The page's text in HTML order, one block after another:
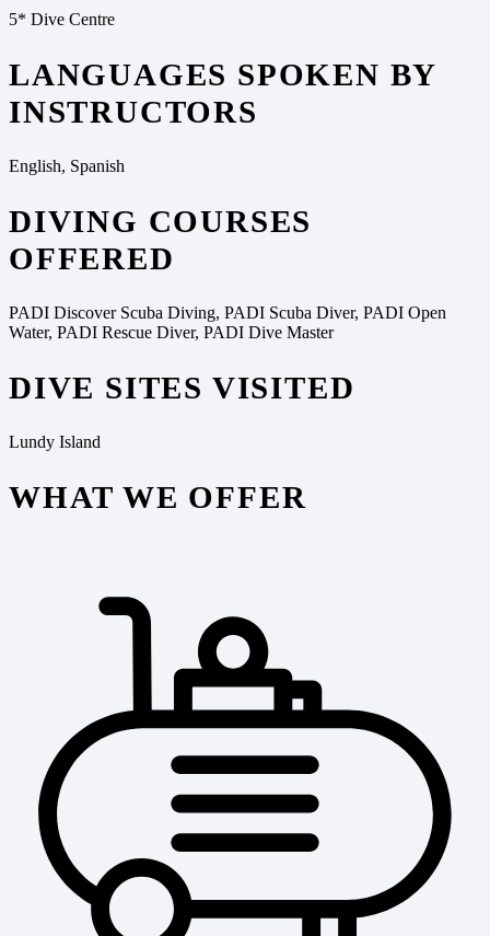
5* Dive Centre
LANGUAGES SPOKEN BY
INSTRUCTORS
English, Spanish
DIVING COURSES
OFFERED
PADI Discover Scuba Diving, PADI Scuba Diver, PADI Open
Water, PADI Rescue Diver, PADI Dive Master
DIVE SITES VISITED
Lundy Island
WHAT WE OFFER